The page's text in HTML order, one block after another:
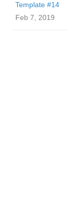
Template #14
Feb 7, 2019